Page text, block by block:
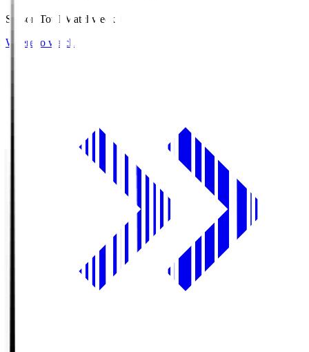
Season Total Matchweek 1
Where to watch